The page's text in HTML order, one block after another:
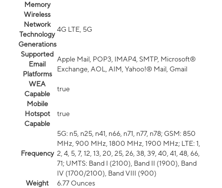
Memory
Wireless
Network
Technology
Generations
4G LTE, 5G
Supported
Email
Platforms
Apple Mail, POP3, IMAP4, SMTP, Microsoft®
Exchange, AOL, AIM, Yahoo!® Mail, Gmail
WEA
Capable
true
Mobile
Hotspot
Capable
true
Frequency
5G: n5, n25, n41, n66, n71, n77, n78; GSM: 850
MHz, 900 MHz, 1800 MHz, 1900 MHz; LTE: 1,
2, 4, 5, 7, 12, 13, 20, 25, 26, 38, 39, 40, 41, 48, 66,
71; UMTS: Band I (2100), Band II (1900), Band
IV (1700/2100), Band VIII (900)
Weight
6.77 Ounces